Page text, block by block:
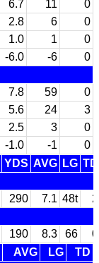
6.7 11
0
2.8 6
0
1.0 1
0
-6.0 -6
0
7.8 59
0
5.6 24
3
2.5 3
0
-1.0 -1
0
YDS AVG LG TD
290 7.1 48t
2
190 8.3 66
0
AVG LG
TD